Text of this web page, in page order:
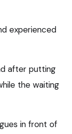
experienced
after putting
the waiting
in front of